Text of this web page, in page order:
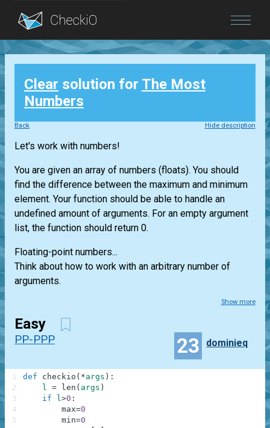
Blog
Login
Clear solution for The Most
Numbers
Back Hide description
Let's work with numbers!
You are given an array of numbers (floats). You should
find the difference between the maximum and minimum
element. Your function should be able to handle an
undefined amount of arguments. For an empty argument
list, the function should return 0.
Floating-point numbers...
Think about how to work with an arbitrary number of
arguments.
Show more
Easy
PP-PPP 23 dominieq
def checkio ( *args ) :
l = len ( args )
if
l>0 :
max=0
min=0
1
2
3
4
5